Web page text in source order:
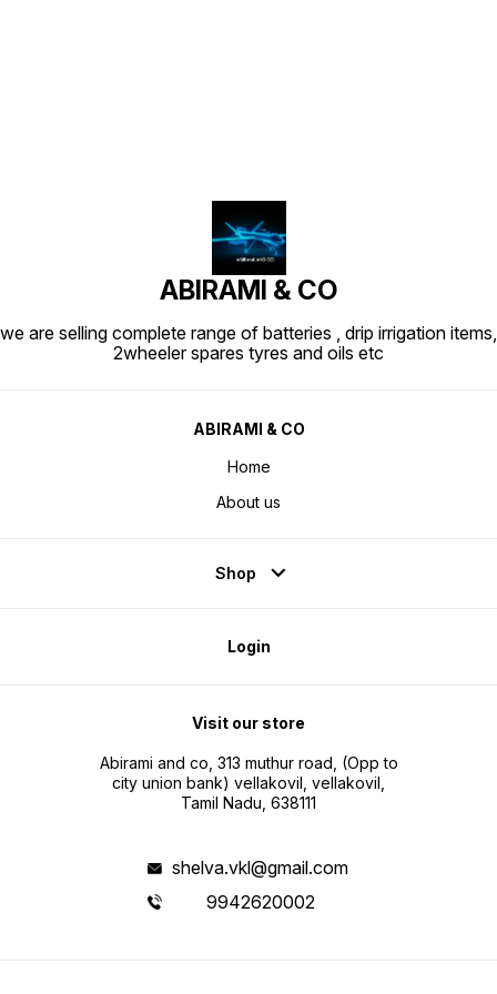
ABIRAMI & CO
we are selling complete range of batteries , drip irrigation items,
2wheeler spares tyres and oils etc
ABIRAMI & CO
Home
About us
Shop
Login
Visit our store
Abirami and co, 313 muthur road, (Opp to
city union bank) vellakovil, vellakovil,
Tamil Nadu, 638111
shelva.vkl@gmail.com
9942620002